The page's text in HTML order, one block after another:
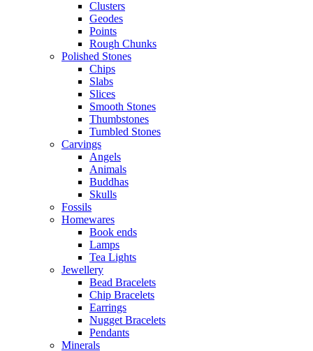
Clusters
Geodes
Points
Rough Chunks
Polished Stones
Chips
Slabs
Slices
Smooth Stones
Thumbstones
Tumbled Stones
Carvings
Angels
Animals
Buddhas
Skulls
Fossils
Homewares
Book ends
Lamps
Tea Lights
Jewellery
Bead Bracelets
Chip Bracelets
Earrings
Nugget Bracelets
Pendants
Minerals